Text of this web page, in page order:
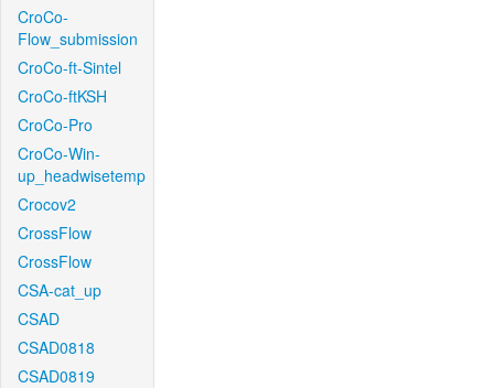
CroCo-
Flow_submission
CroCo-ft-Sintel
CroCo-ftKSH
CroCo-Pro
CroCo-Win-
up_headwisetemp
Crocov2
CrossFlow
CrossFlow
CSA-cat_up
CSAD
CSAD0818
CSAD0819